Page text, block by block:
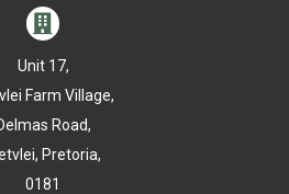

Unit 17,
Farm Village,
Road,
Pretoria,
0181